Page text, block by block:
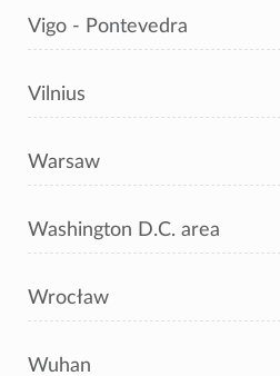
Vigo - Pontevedra
Vilnius
Warsaw
Washington D.C. area
Wrocław
Wuhan